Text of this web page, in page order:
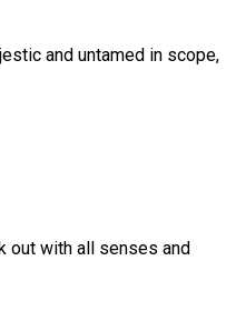
and untamed in scope,
out with all senses and